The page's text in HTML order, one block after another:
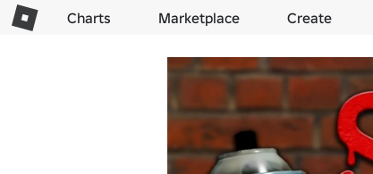
Charts Marketplace Create